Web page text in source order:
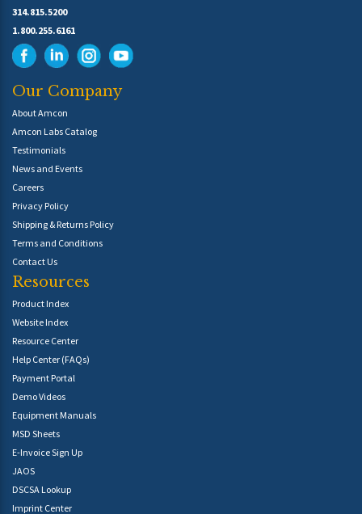
314.815.5200
1.800.255.6161
Our Company
About Amcon
Amcon Labs Catalog
Testimonials
News and Events
Careers
Privacy Policy
Shipping & Returns Policy
Terms and Conditions
Contact Us
Resources
Product Index
Website Index
Resource Center
Help Center (FAQs)
Payment Portal
Demo Videos
Equipment Manuals
MSD Sheets
E-Invoice Sign Up
JAOS
DSCSA Lookup
Imprint Center